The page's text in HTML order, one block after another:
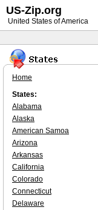
Home
States:
Alabama
Alaska
American Samoa
Arizona
Arkansas
California
Colorado
Connecticut
Delaware
US-Zip.org
United States of America